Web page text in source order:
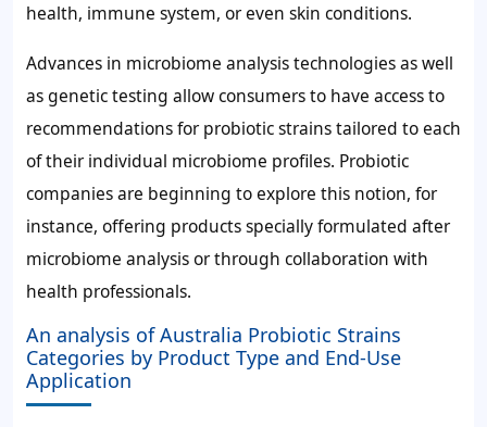
health, immune system, or even skin conditions.
Advances in microbiome analysis technologies as well
as genetic testing allow consumers to have access to
recommendations for probiotic strains tailored to each
of their individual microbiome profiles. Probiotic
companies are beginning to explore this notion, for
instance, offering products specially formulated after
microbiome analysis or through collaboration with
health professionals.
An analysis of Australia Probiotic Strains
Categories by Product Type and End-Use
Application